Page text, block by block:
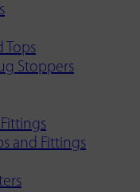
Tops
Stoppers
and Fittings